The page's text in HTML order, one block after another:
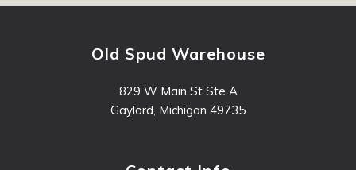
Old Spud Warehouse
829 W Main St Ste A
Gaylord, Michigan 49735